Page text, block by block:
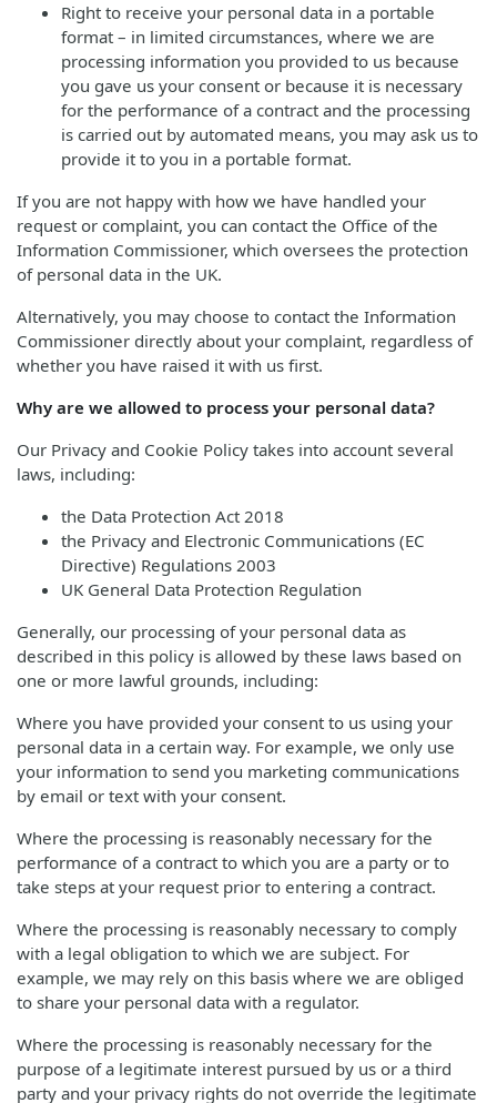
Right to receive your personal data in a portable
format – in limited circumstances, where we are
processing information you provided to us because
you gave us your consent or because it is necessary
for the performance of a contract and the processing
is carried out by automated means, you may ask us to
provide it to you in a portable format.
If you are not happy with how we have handled your
request or complaint, you can contact the Office of the
Information Commissioner, which oversees the protection
of personal data in the UK.
Alternatively, you may choose to contact the Information
Commissioner directly about your complaint, regardless of
whether you have raised it with us first.
Why are we allowed to process your personal data?
Our Privacy and Cookie Policy takes into account several
laws, including:
the Data Protection Act 2018
the Privacy and Electronic Communications (EC
Directive) Regulations 2003
UK General Data Protection Regulation
Generally, our processing of your personal data as
described in this policy is allowed by these laws based on
one or more lawful grounds, including:
Where you have provided your consent to us using your
personal data in a certain way. For example, we only use
your information to send you marketing communications
by email or text with your consent.
Where the processing is reasonably necessary for the
performance of a contract to which you are a party or to
take steps at your request prior to entering a contract.
Where the processing is reasonably necessary to comply
with a legal obligation to which we are subject. For
example, we may rely on this basis where we are obliged
to share your personal data with a regulator.
Where the processing is reasonably necessary for the
purpose of a legitimate interest pursued by us or a third
party and your privacy rights do not override the legitimate